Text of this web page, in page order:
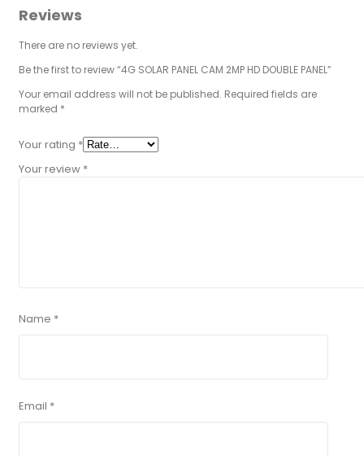
Reviews
There are no reviews yet.
Be the first to review “4G SOLAR PANEL CAM 2MP HD DOUBLE PANEL”
Your email address will not be published. Required fields are
marked *
Your rating *
Your review *
Name *
Email *